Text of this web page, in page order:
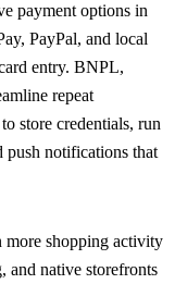
payment options in
PayPal, and local
entry. BNPL,
repeat
store credentials, run
push notifications that
more shopping activity
and native storefronts